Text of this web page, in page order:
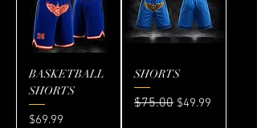
BASKETBALL
SHORTS
Price
$69.99
SHORTS
Regular Price
$75.00 Sale Price
$49.99